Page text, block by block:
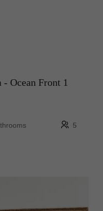
- Ocean Front 1
5